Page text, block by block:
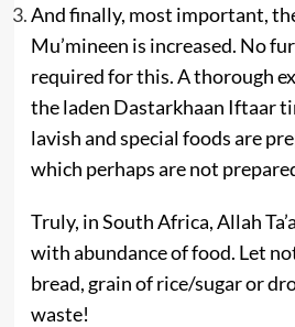
And finally, most important,
Mu’mineen is increased. No
required for this. A thorough
the laden Dastarkhaan Iftaar
lavish and special foods are
which perhaps are not
Truly, in South Africa, Allah
with abundance of food. Let
bread, grain of rice/sugar or
waste!